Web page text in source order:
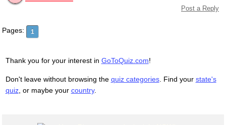
Post a Reply
Pages: 1
Thank you for your interest in GoToQuiz.com!
Don't leave without browsing the quiz categories. Find your state's
quiz, or maybe your country.